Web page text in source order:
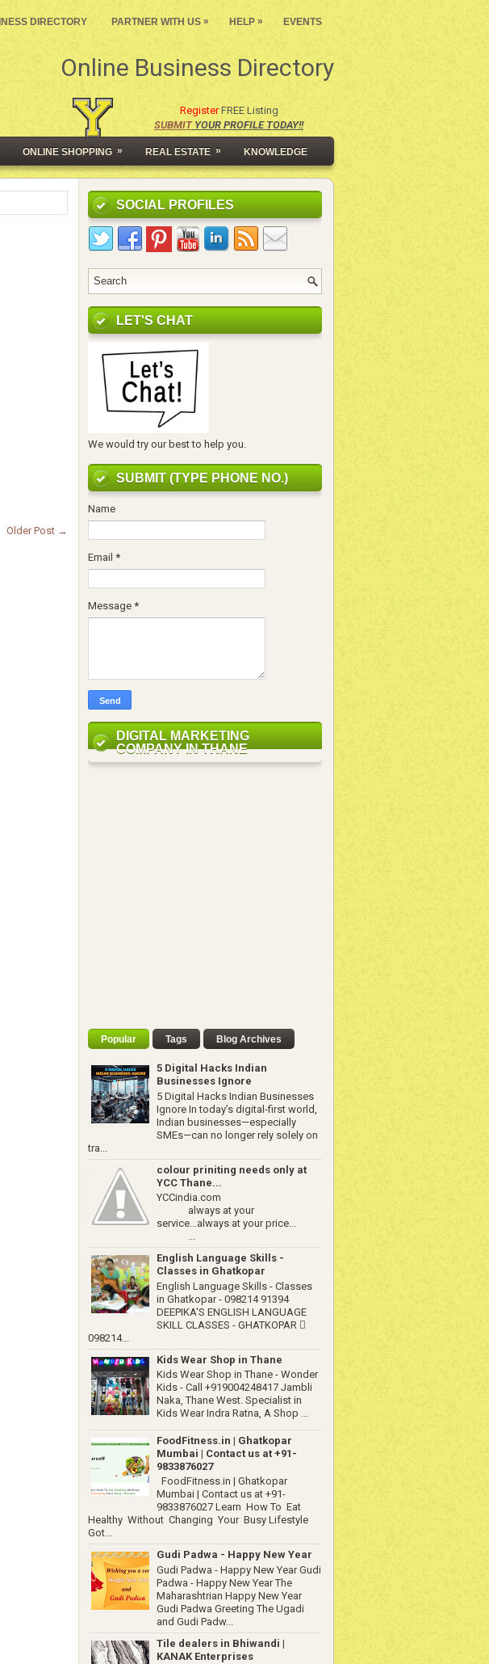
DIRECTORY PARTNER WITH US » HELP » EVENTS
Online Business Directory
RegisterFREE Listing
SUBMITYOUR PROFILE TODAY!!
ONLINE SHOPPING » REAL ESTATE » KNOWLEDGE
Older Post →
SOCIAL PROFILES
LET'S CHAT
We would try our best to help you.
SUBMIT (TYPE PHONE NO.)
Name
Email *
Message *
DIGITAL MARKETING
COMPANY IN THANE
Popular Tags Blog Archives
5 Digital Hacks Indian
Businesses Ignore
5 Digital Hacks Indian Businesses
Ignore In today’s digital-first world,
Indian businesses—especially
SMEs—can no longer rely solely on
tra...
colour priniting needs only at
YCC Thane...
YCCindia.com
always at your
service...always at your price...
...
English Language Skills -
Classes in Ghatkopar
English Language Skills - Classes
in Ghatkopar - 098214 91394
DEEPIKA'S ENGLISH LANGUAGE
SKILL CLASSES - GHATKOPAR 
098214...
Kids Wear Shop in Thane
Kids Wear Shop in Thane - Wonder
Kids - Call +919004248417 Jambli
Naka, Thane West. Specialist in
Kids Wear Indra Ratna, A Shop ...
FoodFitness.in | Ghatkopar
Mumbai | Contact us at +91-
9833876027
FoodFitness.in | Ghatkopar
Mumbai | Contact us at +91-
9833876027 Learn How To Eat
Healthy Without Changing Your Busy Lifestyle
Got...
Gudi Padwa - Happy New Year
Gudi Padwa - Happy New Year Gudi
Padwa - Happy New Year The
Maharashtrian Happy New Year
Gudi Padwa Greeting The Ugadi
and Gudi Padw...
Tile dealers in Bhiwandi |
KANAK Enterprises